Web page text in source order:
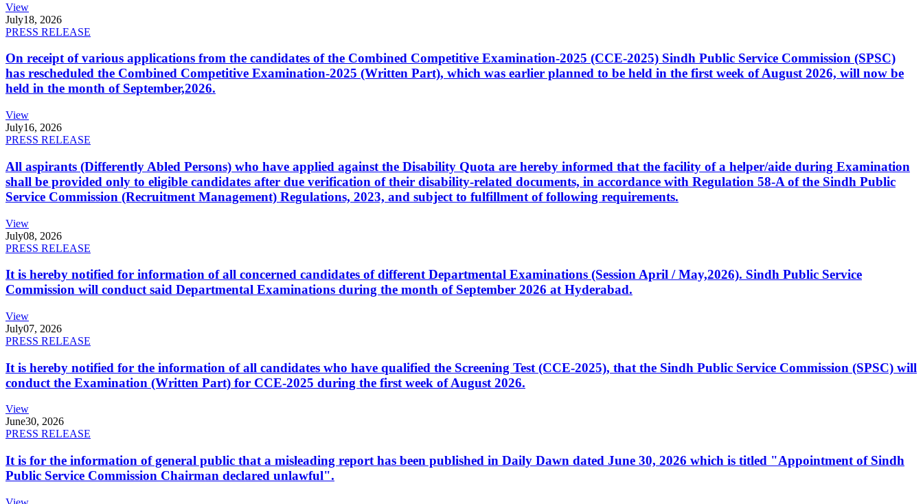
View
July18, 2026
PRESS RELEASE
On receipt of various applications from the candidates of the Combined Competitive Examination-2025 (CCE-2025) Sindh Public Service Commission (SPSC)
has rescheduled the Combined Competitive Examination-2025 (Written Part), which was earlier planned to be held in the first week of August 2026, will now be
held in the month of September,2026.
View
July16, 2026
PRESS RELEASE
All aspirants (Differently Abled Persons) who have applied against the Disability Quota are hereby informed that the facility of a helper/aide during Examination
shall be provided only to eligible candidates after due verification of their disability-related documents, in accordance with Regulation 58-A of the Sindh Public
Service Commission (Recruitment Management) Regulations, 2023, and subject to fulfillment of following requirements.
View
July08, 2026
PRESS RELEASE
It is hereby notified for information of all concerned candidates of different Departmental Examinations (Session April / May,2026). Sindh Public Service
Commission will conduct said Departmental Examinations during the month of September 2026 at Hyderabad.
View
July07, 2026
PRESS RELEASE
It is hereby notified for the information of all candidates who have qualified the Screening Test (CCE-2025), that the Sindh Public Service Commission (SPSC) will
conduct the Examination (Written Part) for CCE-2025 during the first week of August 2026.
View
June30, 2026
PRESS RELEASE
It is for the information of general public that a misleading report has been published in Daily Dawn dated June 30, 2026 which is titled "Appointment of Sindh
Public Service Commission Chairman declared unlawful".